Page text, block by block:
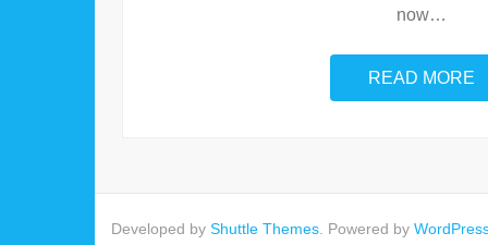
now…
READ MORE
Developed by Shuttle Themes. Powered by